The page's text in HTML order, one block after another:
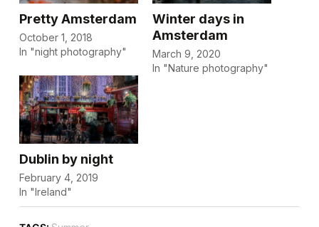
Pretty Amsterdam
October 1, 2018
In "night photography"
Winter days in
Amsterdam
March 9, 2020
In "Nature photography"
Dublin by night
February 4, 2019
In "Ireland"